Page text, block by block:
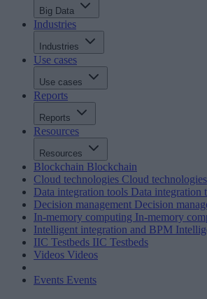
Big Data
Industries
Industries
Use cases
Use cases
Reports
Reports
Resources
Resources
Blockchain Blockchain
Cloud technologies Cloud technologies
Data integration tools Data integration
Decision management Decision
In-memory computing In-memory
Intelligent integration and BPM
IIC Testbeds IIC Testbeds
Videos Videos
Events Events